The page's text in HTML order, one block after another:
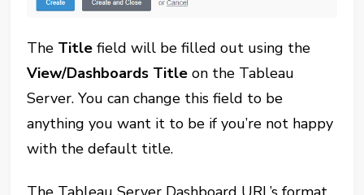
The Title field will be filled out using the
View/Dashboards Title on the Tableau
Server. You can change this field to be
anything you want it to be if you’re not happy
with the default title.